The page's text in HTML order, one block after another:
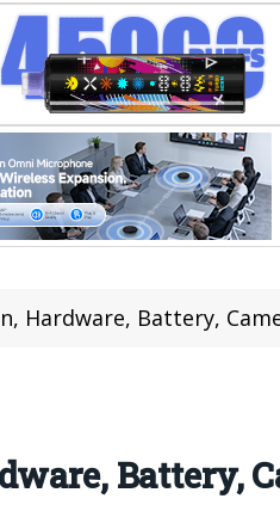
Hardware, Battery,
Battery,